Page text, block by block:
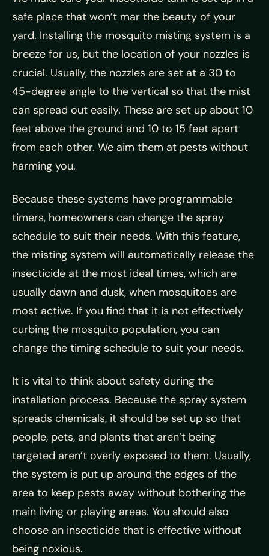
safe place that won’t mar the beauty of your
yard. Installing the mosquito misting system is a
breeze for us, but the location of your nozzles is
crucial. Usually, the nozzles are set at a 30 to
45-degree angle to the vertical so that the mist
can spread out easily. These are set up about 10
feet above the ground and 10 to 15 feet apart
from each other. We aim them at pests without
harming you.
Because these systems have programmable
timers, homeowners can change the spray
schedule to suit their needs. With this feature,
the misting system will automatically release the
insecticide at the most ideal times, which are
usually dawn and dusk, when mosquitoes are
most active. If you find that it is not effectively
curbing the mosquito population, you can
change the timing schedule to suit your needs.
It is vital to think about safety during the
installation process. Because the spray system
spreads chemicals, it should be set up so that
people, pets, and plants that aren’t being
targeted aren’t overly exposed to them. Usually,
the system is put up around the edges of the
area to keep pests away without bothering the
main living or playing areas. You should also
choose an insecticide that is effective without
being noxious.